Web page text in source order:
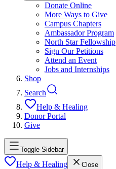
Donate Online
More Ways to Give
Campus Chapters
Ambassador Program
North Star Fellowship
Sign Our Petitions
Attend an Event
Jobs and Internships
Shop
Search
Help & Healing
Donor Portal
Give
Toggle Sidebar
Help & Healing Close